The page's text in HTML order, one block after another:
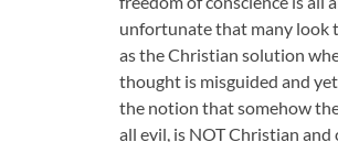
unfortunate that many look
as the Christian solution
thought is misguided and
the notion that somehow
all evil, is NOT Christian and